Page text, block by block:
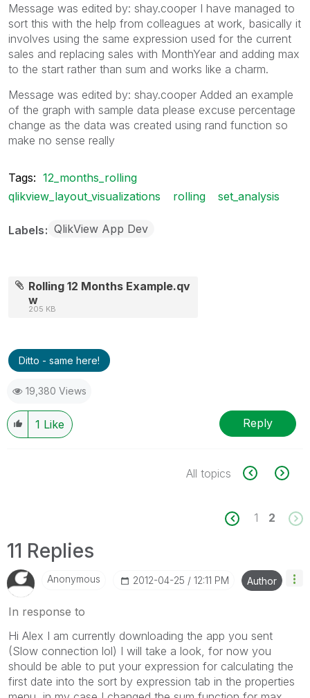
Message was edited by: shay.cooper I have managed to
sort this with the help from colleagues at work, basically it
involves using the same expression used for the current
sales and replacing sales with MonthYear and adding max
to the start rather than sum and works like a charm.
Message was edited by: shay.cooper Added an example
of the graph with sample data please excuse percentage
change as the data was created using rand function so
make no sense really
Tags: 12_months_rolling
qlikview_layout_visualizations
rolling set_analysis
Labels QlikView App Dev
Rolling 12 Months Example.qv
w
205 KB
Ditto - same here!
19,380 Views
1 Like Reply
All topics
1 2
11 Replies
Anonymous ‎2012-04-25 12:11 PM Author
In response to
Hi Alex I am currently downloading the app you sent
(Slow connection lol) I will take a look, for now you
should be able to put your expression for calculating the
first date into the sort by expression tab in the properties